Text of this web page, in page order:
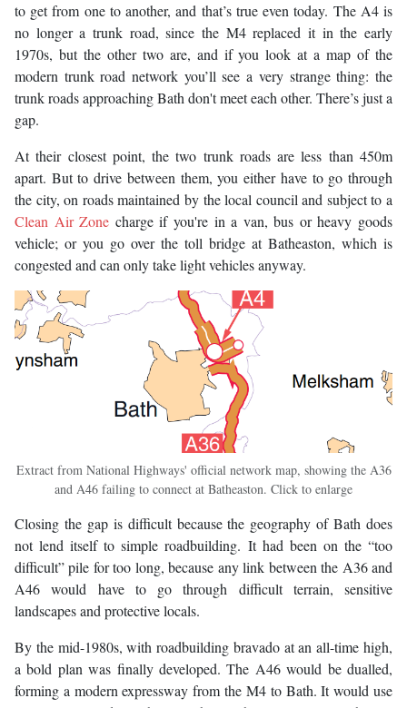
to get from one to another, and that’s true even today. The A4 is
no longer a trunk road, since the M4 replaced it in the early
1970s, but the other two are, and if you look at a map of the
modern trunk road network you’ll see a very strange thing: the
trunk roads approaching Bath don't meet each other. There’s just a
gap.
At their closest point, the two trunk roads are less than 450m
apart. But to drive between them, you either have to go through
the city, on roads maintained by the local council and subject to a
Clean Air Zone charge if you're in a van, bus or heavy goods
vehicle; or you go over the toll bridge at Batheaston, which is
congested and can only take light vehicles anyway.
Extract from National Highways' official network map, showing the A36
and A46 failing to connect at Batheaston. Click to enlarge
Closing the gap is difficult because the geography of Bath does
not lend itself to simple roadbuilding. It had been on the “too
difficult” pile for too long, because any link between the A36 and
A46 would have to go through difficult terrain, sensitive
landscapes and protective locals.
By the mid-1980s, with roadbuilding bravado at an all-time high,
a bold plan was finally developed. The A46 would be dualled,
forming a modern expressway from the M4 to Bath. It would use